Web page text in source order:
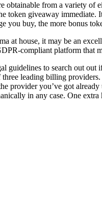
obtainable from a variety
token giveaway
you buy, the more bonus
at house, it may be an
compliant platform that
guidelines to search out
leading billing
provider you’ve got
in any case. One